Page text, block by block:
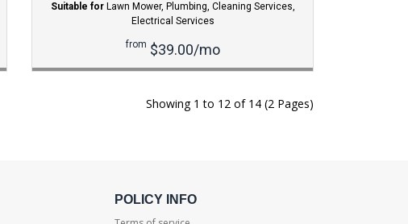
Suitable for Lawn Mower, Plumbing, Cleaning Services,
Electrical Services
from $39.00/mo
Showing 1 to 12 of 14 (2 Pages)
POLICY INFO